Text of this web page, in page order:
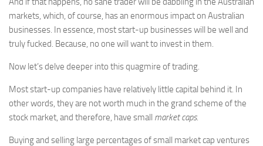
markets, which, of course, has an enormous impact on Australian
businesses. In essence, most start-up businesses will be well and
truly fucked. Because, no one will want to invest in them.
Now let’s delve deeper into this quagmire of trading.
Most start-up companies have relatively little capital behind it. In
other words, they are not worth much in the grand scheme of the
stock market, and therefore, have small market caps.
Buying and selling large percentages of small market cap ventures